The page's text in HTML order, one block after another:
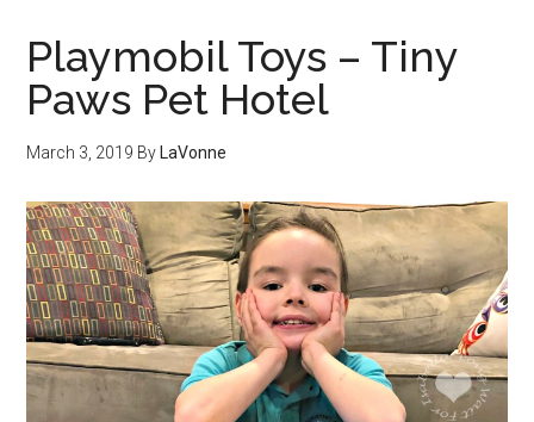
Playmobil Toys – Tiny
Paws Pet Hotel
March 3, 2019 By LaVonne